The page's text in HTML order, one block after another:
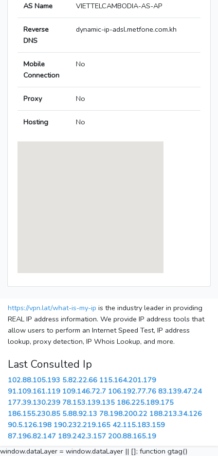
AS Name VIETTELCAMBODIA-AS-AP
Reverse
DNS
dynamic-ip-adsl.metfone.com.kh
Mobile
Connection
No
Proxy No
Hosting No
https://vpn.lat/what-is-my-ip is the industry leader in providing
REAL IP address information. We provide IP address tools that
allow users to perform an Internet Speed Test, IP address
lookup, proxy detection, IP Whois Lookup, and more.
Last Consulted Ip
102.88.105.193 5.82.22.66 115.164.201.179
91.109.161.119 109.146.72.7 106.192.77.76 83.139.47.24
177.39.130.239 78.153.139.135 186.225.189.175
186.155.230.85 5.88.92.13 78.198.200.22 188.213.34.126
90.5.126.198 190.232.219.165 42.115.183.159
87.196.82.147 189.242.3.157 200.88.165.19
window.dataLayer = window.dataLayer || []; function gtag()